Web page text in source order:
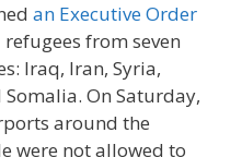
an Executive Order
from seven
Iraq, Iran, Syria,
On Saturday,
around the
were not allowed to